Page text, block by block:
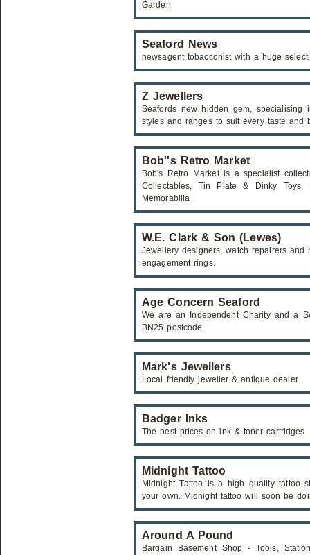
Garden
Seaford News
newsagent tobacconist with a huge
Z Jewellers
Seafords new hidden gem,
styles and ranges to suit every taste and
Bob''s Retro Market
Bob's Retro Market is a specialist
Collectables, Tin Plate & Dinky Toys,
Memorabilia
W.E. Clark & Son (Lewes)
Jewellery designers, watch repairers
engagement rings.
Age Concern Seaford
We are an Independent Charity and a
BN25 postcode.
Mark's Jewellers
Local friendly jeweller & antique dealer.
Badger Inks
The best prices on ink & toner cartridges
Midnight Tattoo
Midnight Tattoo is a high quality tattoo
your own. Midnight tattoo will soon be
Around A Pound
Bargain Basement Shop - Tools,